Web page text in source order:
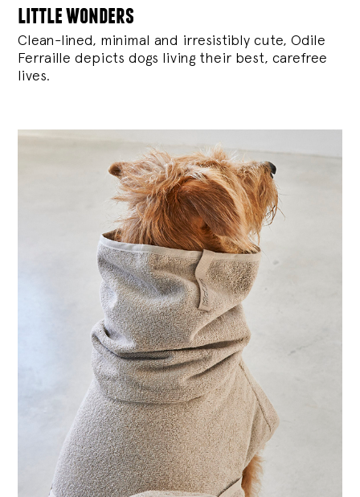
little wonders
Clean-lined, minimal and irresistibly cute, Odile
Ferraille depicts dogs living their best, carefree
lives.